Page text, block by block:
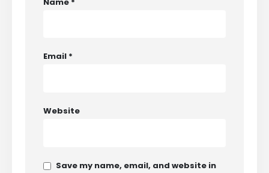
Email *
Website
Save my name, email, and website in